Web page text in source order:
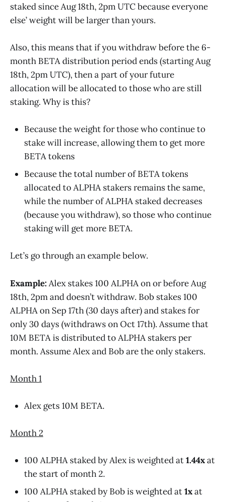
staked since Aug 18th, 2pm UTC because everyone
else’ weight will be larger than yours.
Also, this means that if you withdraw before the 6-
month BETA distribution period ends (starting Aug
18th, 2pm UTC), then a part of your future
allocation will be allocated to those who are still
staking. Why is this?
Because the weight for those who continue to
stake will increase, allowing them to get more
BETA tokens
Because the total number of BETA tokens
allocated to ALPHA stakers remains the same,
while the number of ALPHA staked decreases
(because you withdraw), so those who continue
staking will get more BETA.
Let’s go through an example below.
Example:Alex stakes 100 ALPHA on or before Aug
18th, 2pm and doesn’t withdraw. Bob stakes 100
ALPHA on Sep 17th (30 days after) and stakes for
only 30 days (withdraws on Oct 17th). Assume that
10M BETA is distributed to ALPHA stakers per
month. Assume Alex and Bob are the only stakers.
Month 1
Alex gets 10M BETA.
Month 2
100 ALPHA staked by Alex is weighted at1.44xat
the start of month 2.
100 ALPHA staked by Bob is weighted at1xat